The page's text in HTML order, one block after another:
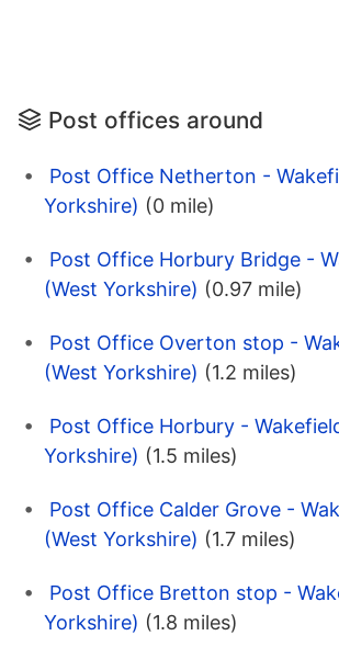
Post offices around
Post Office Netherton -
Yorkshire) (0 mile)
Post Office Horbury Bridge -
(West Yorkshire) (0.97 mile)
Post Office Overton stop -
(West Yorkshire) (1.2 miles)
Post Office Horbury -
Yorkshire) (1.5 miles)
Post Office Calder Grove -
(West Yorkshire) (1.7 miles)
Post Office Bretton stop -
Yorkshire) (1.8 miles)